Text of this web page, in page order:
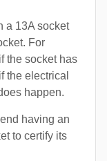
a 13A socket
For
the socket has
the electrical
happen.
having an
to certify its